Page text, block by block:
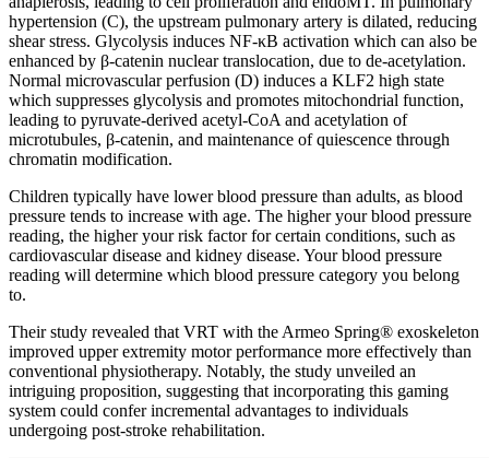
hypertension (C), the upstream pulmonary artery is dilated, reducing
shear stress. Glycolysis induces NF-κB activation which can also be
enhanced by β-catenin nuclear translocation, due to de-acetylation.
Normal microvascular perfusion (D) induces a KLF2 high state
which suppresses glycolysis and promotes mitochondrial function,
leading to pyruvate-derived acetyl-CoA and acetylation of
microtubules, β-catenin, and maintenance of quiescence through
chromatin modification.
Children typically have lower blood pressure than adults, as blood
pressure tends to increase with age. The higher your blood pressure
reading, the higher your risk factor for certain conditions, such as
cardiovascular disease and kidney disease. Your blood pressure
reading will determine which blood pressure category you belong
to.
Their study revealed that VRT with the Armeo Spring® exoskeleton
improved upper extremity motor performance more effectively than
conventional physiotherapy. Notably, the study unveiled an
intriguing proposition, suggesting that incorporating this gaming
system could confer incremental advantages to individuals
undergoing post-stroke rehabilitation.